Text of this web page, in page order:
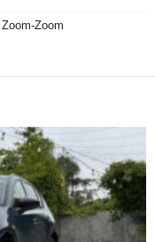
Zoom